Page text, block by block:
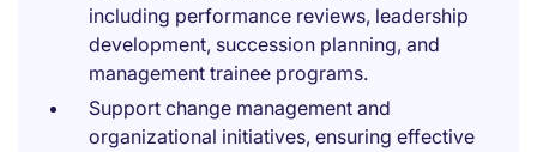
including performance reviews, leadership
development, succession planning, and
management trainee programs.
Support change management and
organizational initiatives, ensuring effective